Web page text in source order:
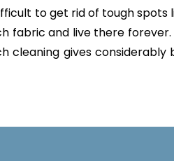
to get rid of tough
and live there
gives